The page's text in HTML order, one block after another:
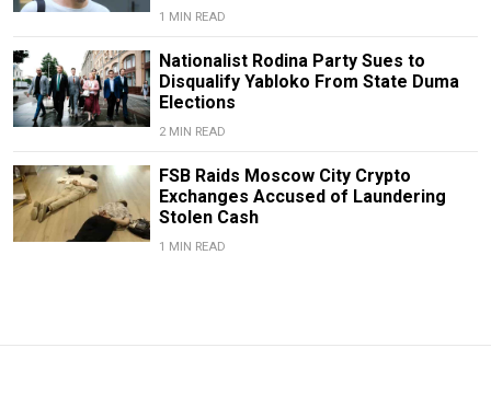
1 MIN READ
Nationalist Rodina Party Sues to
Disqualify Yabloko From State Duma
Elections
2 MIN READ
FSB Raids Moscow City Crypto
Exchanges Accused of Laundering
Stolen Cash
1 MIN READ